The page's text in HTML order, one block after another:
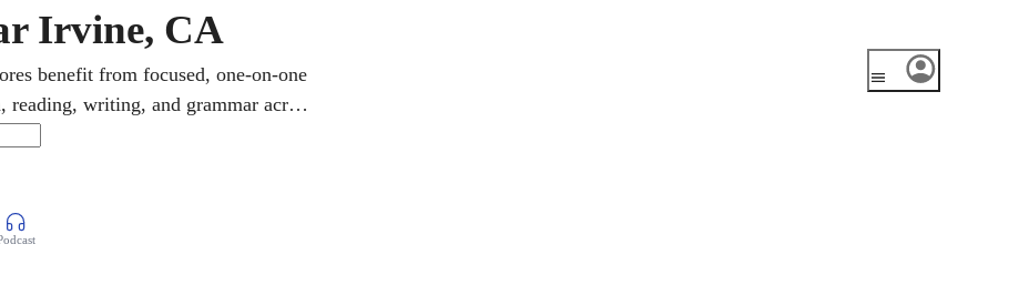
Irvine, CA
benefit from focused, one-on-one
writing, and grammar across
and the California Seal of
and applications reward.